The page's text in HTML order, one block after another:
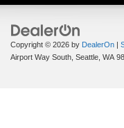
Copyright © 2026 by DealerOn |
Airport Way South, Seattle, WA